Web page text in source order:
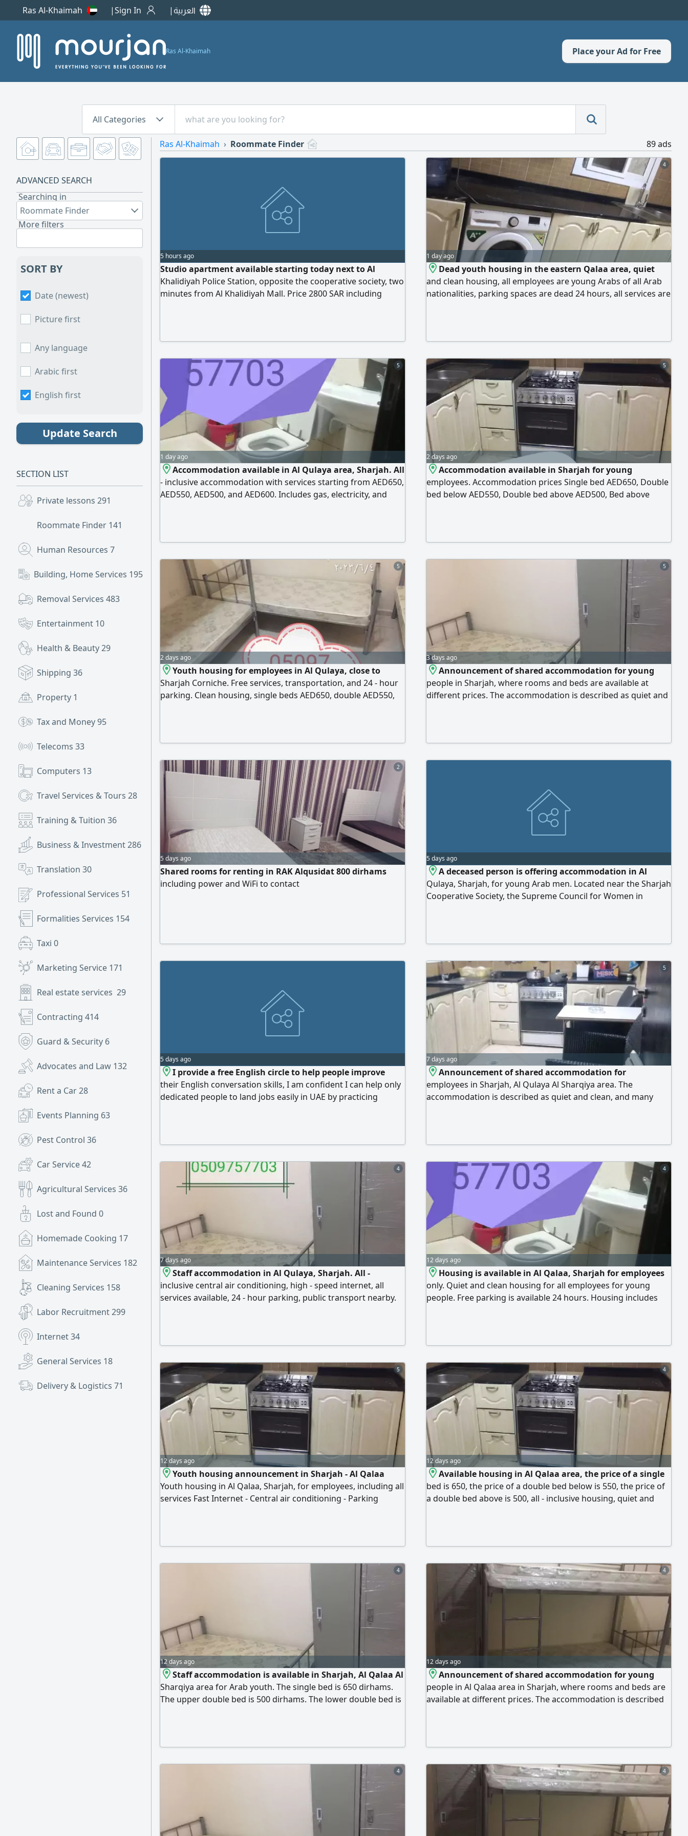
Ras Al-Khaimah Sign In العربية
Ras Al-Khaimah Place your Ad for Free
All Categories
ADVANCED SEARCH
Searching in
Roommate Finder
More filters
SORT BY
Date (newest)
Picture first
Any language
Arabic first
English first
Update Search
SECTION LIST
Private lessons 291
Roommate Finder 141
Human Resources 7
Building, Home Services 195
Removal Services 483
Entertainment 10
Health & Beauty29
Shipping 36
Property 1
Tax and Money95
Telecoms 33
Computers 13
Travel Services & Tours 28
Training & Tuition 36
Business & Investment286
Translation 30
Professional Services 51
Formalities Services 154
Taxi 0
Marketing Service 171
Real estate services 29
Contracting 414
Guard & Security 6
Advocates and Law 132
Rent a Car28
Events Planning 63
Pest Control 36
Car Service42
Agricultural Services 36
Lost and Found 0
Homemade Cooking 17
Maintenance Services 182
Cleaning Services 158
Labor Recruitment299
Internet34
General Services 18
Delivery & Logistics 71
Ras Al-Khaimah Roommate Finder 89 ads
5 hours ago
Studio apartment available starting today next to Al
Khalidiyah Police Station, opposite the cooperative society, two
minutes from Al Khalidiyah Mall. Price 2800 SAR including
4
1 day ago
Dead youth housing in the eastern Qalaa area, quiet
and clean housing, all employees are young Arabs of all Arab
nationalities, parking spaces are dead 24 hours, all services are
Sharjah Cooperative Society, prices
5
1 day ago
Accommodation available in Al Qulaya area, Sharjah. All
- inclusive accommodation with services starting from AED650,
AED550, AED500, and AED600. Includes gas, electricity, and
clean accommodation for all employees. Centra
5
2 days ago
Accommodation available in Sharjah for young
employees. Accommodation prices Single bed AED650, Double
bed below AED550, Double bed above AED500, Bed above
Sharjah, next to the Saudi German Hospital, next to the
5
2 days ago
Youth housing for employees in Al Qulaya, close to
Sharjah Corniche. Free services, transportation, and 24 - hour
parking. Clean housing, single beds AED650, double AED550,
5
3 days ago
Announcement of shared accommodation for young
people in Sharjah, where rooms and beds are available at
different prices. The accommodation is described as quiet and
Association - Emirates Hospital
2
5 days ago
Shared rooms for renting in RAK Alqusidat 800 dirhams
including power and WiFi to contact
5 days ago
A deceased person is offering accommodation in Al
Qulaya, Sharjah, for young Arab men. Located near the Sharjah
Cooperative Society, the Supreme Council for Women in
Prices are 450 dirhams. Thank you to every
5 days ago
I provide a free English circle to help people improve
their English conversation skills, I am confident I can help only
dedicated people to land jobs easily in UAE by practicing
5
7 days ago
Announcement of shared accommodation for
employees in Sharjah, Al Qulaya Al Sharqiya area. The
accommodation is described as quiet and clean, and many
dirhams - Double bed 500 dirhams - Double bed (above) 4
4
7 days ago
Staff accommodation in Al Qulaya, Sharjah. All -
inclusive central air conditioning, high - speed internet, all
services available, 24 - hour parking, public transport nearby.
AED500. Arab staff welcome
4
12 days ago
Housing is available in Al Qalaa, Sharjah for employees
only. Quiet and clean housing for all employees for young
people. Free parking is available 24 hours. Housing includes
Cooperative Society. Bus stations are nearby. House
5
12 days ago
Youth housing announcement in Sharjah - Al Qalaa
Youth housing in Al Qalaa, Sharjah, for employees, including all
services Fast Internet - Central air conditioning - Parking
communication (phone or Wh
4
12 days ago
Available housing in Al Qalaa area, the price of a single
bed is 650, the price of a double bed below is 550, the price of
a double bed above is 500, all - inclusive housing, quiet and
behind the Saudi German Hospital, be
4
12 days ago
Staff accommodation is available in Sharjah, Al Qalaa Al
Sharqiya area for Arab youth. The single bed is 650 dirhams.
The upper double bed is 500 dirhams. The lower double bed is
within 24 hours. Available behind
4
12 days ago
Announcement of shared accommodation for young
people in Al Qalaa area in Sharjah, where rooms and beds are
available at different prices. The accommodation is described
Cooperative Society - Emirate
4 4